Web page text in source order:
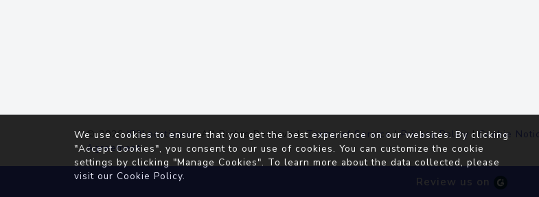
© 2026IP2Location.io. All Rights Reserved.Terms of Service|Privacy Policy |Cookie
Agreement
Review us on
We use cookies to ensure that you get the best experience on our websites. By clicking
"Accept Cookies", you consent to our use of cookies. You can customize the cookie
settings by clicking "Manage Cookies". To learn more about the data collected, please
visit our Cookie Policy.